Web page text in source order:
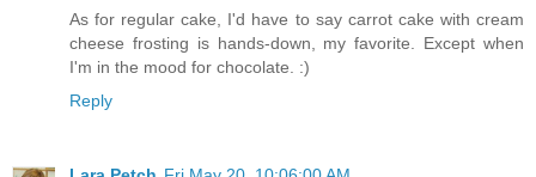
As for regular cake, I'd have to say carrot cake with cream
cheese frosting is hands-down, my favorite. Except when
I'm in the mood for chocolate. :)
Reply